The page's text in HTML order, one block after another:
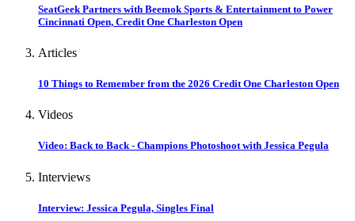
SeatGeek Partners with Beemok Sports & Entertainment to Power
Cincinnati Open, Credit One Charleston Open
Articles
10 Things to Remember from the 2026 Credit One Charleston Open
Videos
Video: Back to Back - Champions Photoshoot with Jessica Pegula
Interviews
Interview: Jessica Pegula, Singles Final